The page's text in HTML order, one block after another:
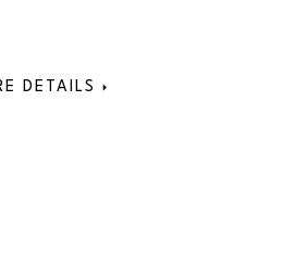
DETAILS